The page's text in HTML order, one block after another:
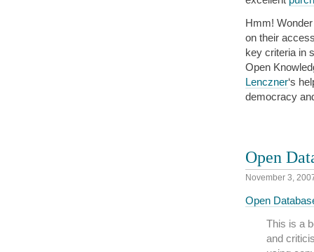
Hmm!
on their
key criteria in
Open
Lenczner‘s
democracy
Open
November 3,
Open
This is a
and